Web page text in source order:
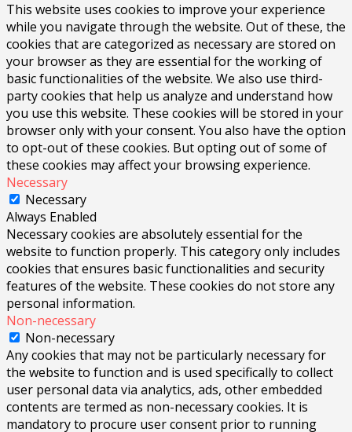
This website uses cookies to improve your experience
while you navigate through the website. Out of these, the
cookies that are categorized as necessary are stored on
your browser as they are essential for the working of
basic functionalities of the website. We also use third-
party cookies that help us analyze and understand how
you use this website. These cookies will be stored in your
browser only with your consent. You also have the option
to opt-out of these cookies. But opting out of some of
these cookies may affect your browsing experience.
Necessary
Necessary
Always Enabled
Necessary cookies are absolutely essential for the
website to function properly. This category only includes
cookies that ensures basic functionalities and security
features of the website. These cookies do not store any
personal information.
Non-necessary
Non-necessary
Any cookies that may not be particularly necessary for
the website to function and is used specifically to collect
user personal data via analytics, ads, other embedded
contents are termed as non-necessary cookies. It is
mandatory to procure user consent prior to running